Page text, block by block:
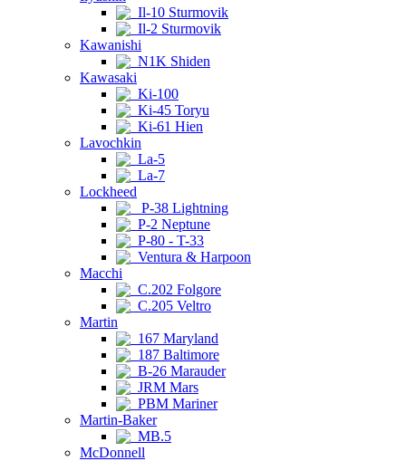
Il-10 Sturmovik
Il-2 Sturmovik
Kawanishi
N1K Shiden
Kawasaki
Ki-100
Ki-45 Toryu
Ki-61 Hien
Lavochkin
La-5
La-7
Lockheed
P-38 Lightning
P-2 Neptune
P-80 - T-33
Ventura & Harpoon
Macchi
C.202 Folgore
C.205 Veltro
Martin
167 Maryland
187 Baltimore
B-26 Marauder
JRM Mars
PBM Mariner
Martin-Baker
MB.5
McDonnell